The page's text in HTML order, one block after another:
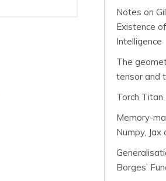
Notes on
Existence
Intelligence
The
tensor and
Torch Titan
Memory-
Numpy,
Borges’